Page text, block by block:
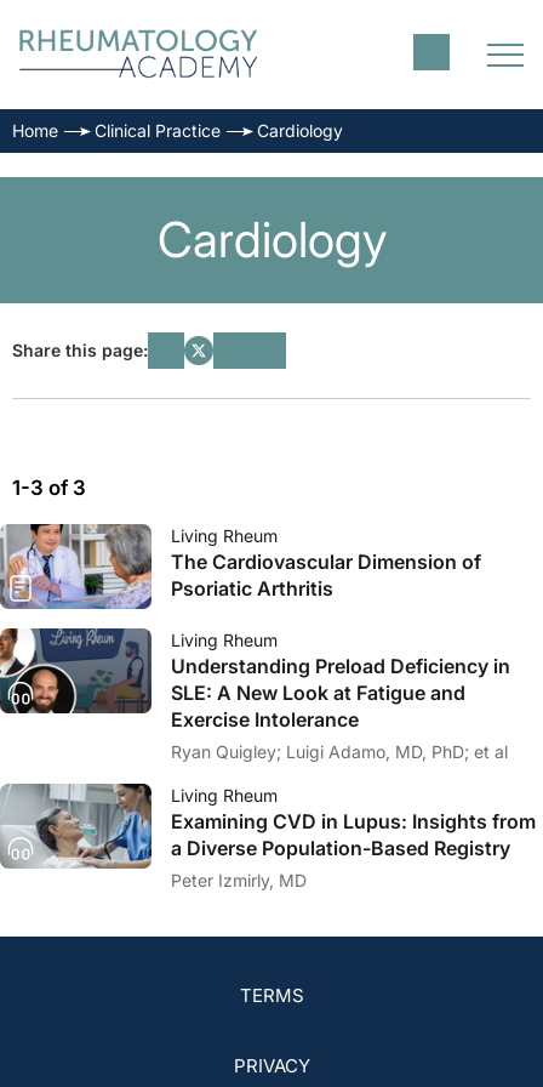
Home Clinical Practice Cardiology
Cardiology
Share this page:
1-3 of 3
Living Rheum
The Cardiovascular Dimension of
Psoriatic Arthritis
Living Rheum
Understanding Preload Deficiency in
SLE: A New Look at Fatigue and
Exercise Intolerance
Ryan Quigley; Luigi Adamo, MD, PhD; et al
Living Rheum
Examining CVD in Lupus: Insights from
a Diverse Population-Based Registry
Peter Izmirly, MD
TERMS
PRIVACY